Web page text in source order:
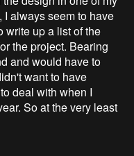
always seem to have
write up a list of the
the project. Bearing
and would have to
want to have
deal with when I
So at the very least